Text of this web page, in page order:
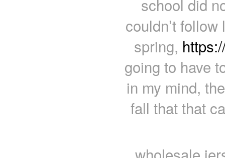
school did
couldn’t
spring,
going to have
in my mind,
fall that that